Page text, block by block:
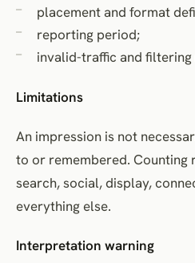
placement and format
reporting period;
invalid-traffic and
Limitations
An impression is not
to or remembered. Counting
search, social, display,
everything else.
Interpretation warning